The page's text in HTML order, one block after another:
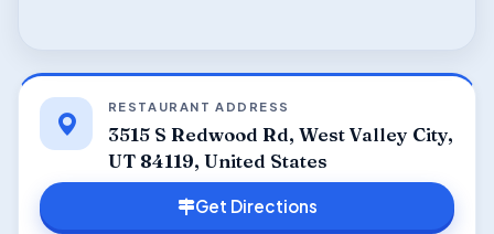
RESTAURANT ADDRESS
3515 S Redwood Rd, West Valley City,
UT 84119, United States
Get Directions